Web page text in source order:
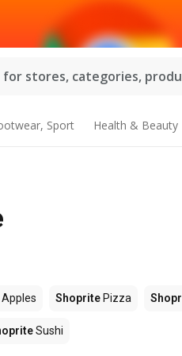
for stores, categories,
Sport Health & Beauty
Apples Shoprite Pizza
Sushi